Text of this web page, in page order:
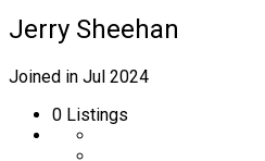
Jerry Sheehan
Joined in Jul 2024
0 Listings